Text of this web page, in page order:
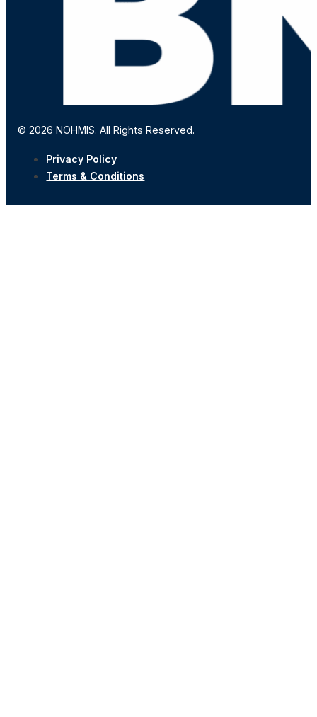
© 2026 NOHMIS. All Rights Reserved.
Privacy Policy
Terms & Conditions